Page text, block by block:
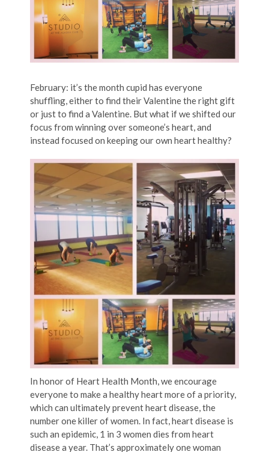
February: it’s the month cupid has everyone
shuffling, either to find their Valentine the right gift
or just to find a Valentine. But what if we shifted our
focus from winning over someone’s heart, and
instead focused on keeping our own heart healthy?
In honor of Heart Health Month, we encourage
everyone to make a healthy heart more of a priority,
which can ultimately prevent heart disease, the
number one killer of women. In fact, heart disease is
such an epidemic, 1 in 3 women dies from heart
disease a year. That’s approximately one woman